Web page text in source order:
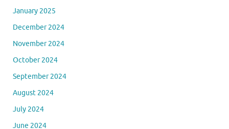
January 2025
December 2024
November 2024
October 2024
September 2024
August 2024
July 2024
June 2024